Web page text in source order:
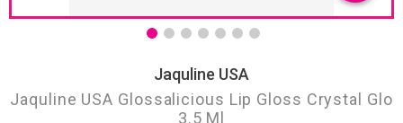
Jaquline USA
Jaquline USA Glossalicious Lip Gloss Crystal Glo
3.5 Ml